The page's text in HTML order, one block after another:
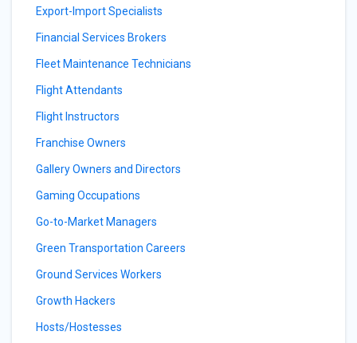
Export-Import Specialists
Financial Services Brokers
Fleet Maintenance Technicians
Flight Attendants
Flight Instructors
Franchise Owners
Gallery Owners and Directors
Gaming Occupations
Go-to-Market Managers
Green Transportation Careers
Ground Services Workers
Growth Hackers
Hosts/Hostesses